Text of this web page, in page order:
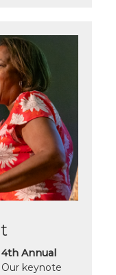
4th Annual
Our keynote